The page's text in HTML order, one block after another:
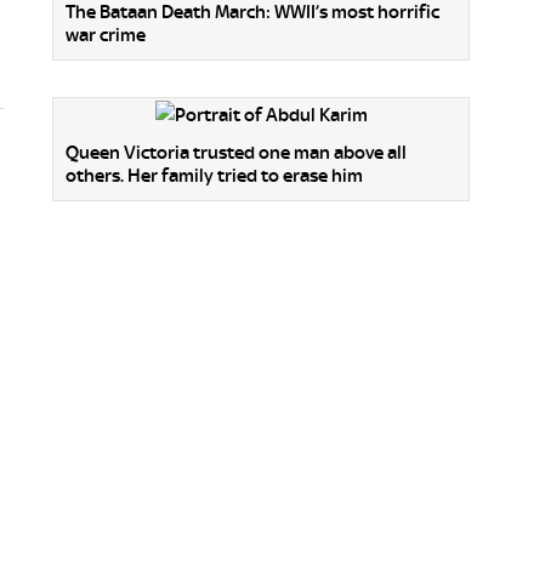
The Bataan Death March: WWII’s most horrific
war crime
Queen Victoria trusted one man above all
others. Her family tried to erase him